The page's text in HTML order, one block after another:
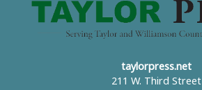
taylorpress.net
211 W. Third Street